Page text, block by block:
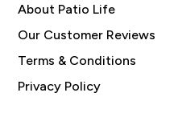
About Patio Life
Our Customer Reviews
Terms & Conditions
Privacy Policy